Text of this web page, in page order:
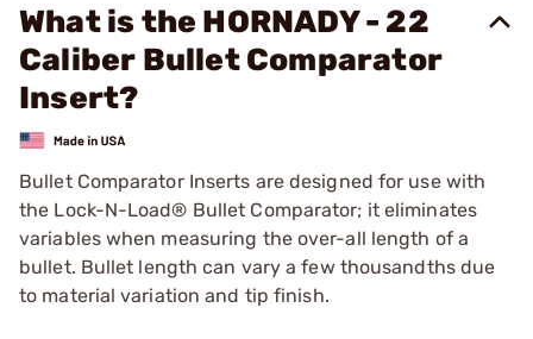
What is the HORNADY - 22
Caliber Bullet Comparator
Insert?
Bullet Comparator Inserts are designed for use with
the Lock-N-Load® Bullet Comparator; it eliminates
variables when measuring the over-all length of a
bullet. Bullet length can vary a few thousandths due
to material variation and tip finish.